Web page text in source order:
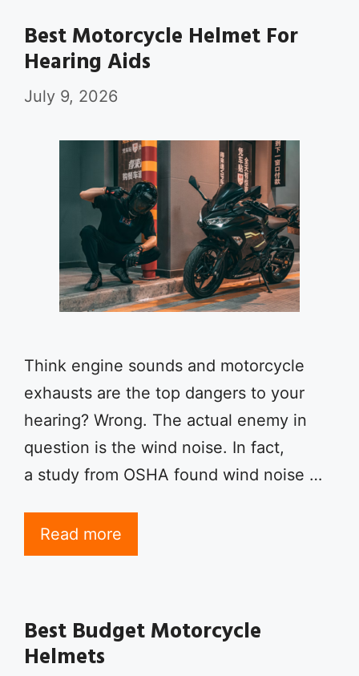
Best Motorcycle Helmet For
Hearing Aids
July 9, 2026
Think engine sounds and motorcycle
exhausts are the top dangers to your
hearing? Wrong. The actual enemy in
question is the wind noise. In fact,
a study from OSHA found wind noise …
Read more
Best Budget Motorcycle
Helmets